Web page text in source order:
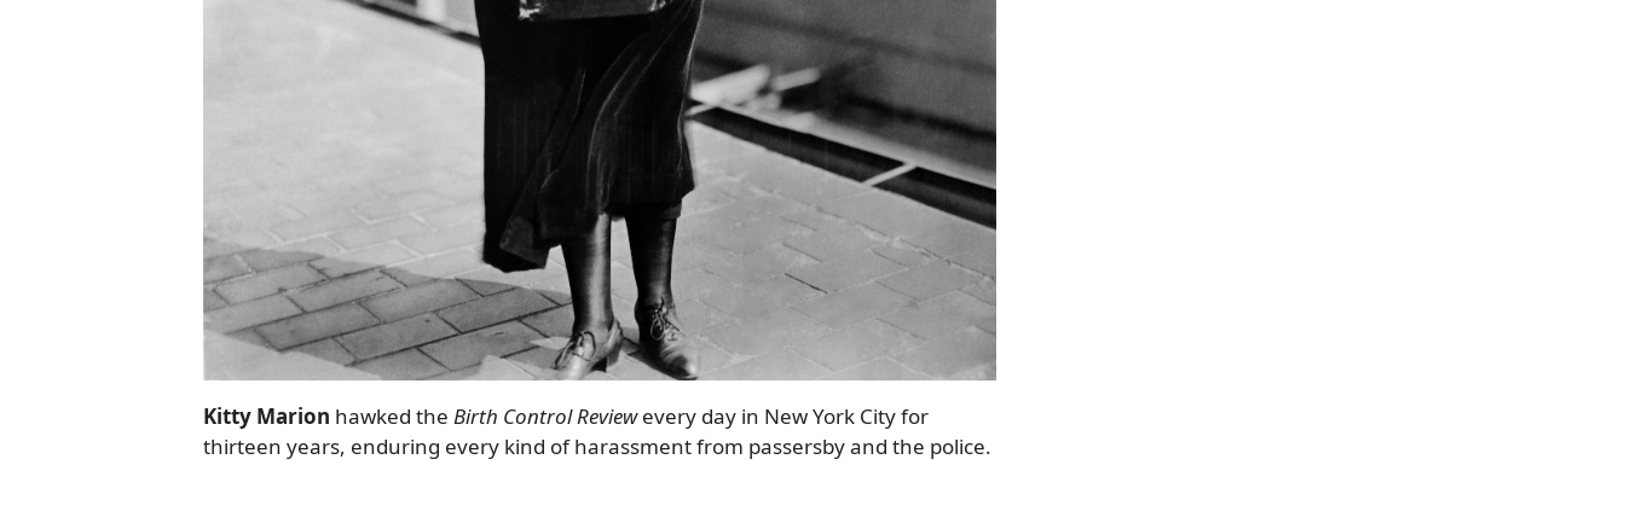
Kitty Marion hawked the Birth Control Reviewevery day in New York City for
thirteen years, enduring every kind of harassment from passersby and the police.